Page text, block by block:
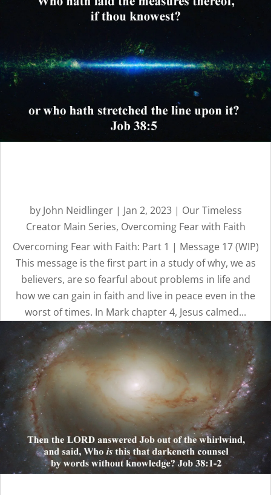
by John Neidlinger| Jan 2, 2023| Our Timeless
Creator Main Series, Overcoming Fear with Faith
Overcoming Fear with Faith: Part 1 | Message 17 (WIP)
This message is the first part in a study of why, we as
believers, are so fearful about problems in life and
how we can gain in faith and live in peace even in the
worst of times. In Mark chapter 4, Jesus calmed...